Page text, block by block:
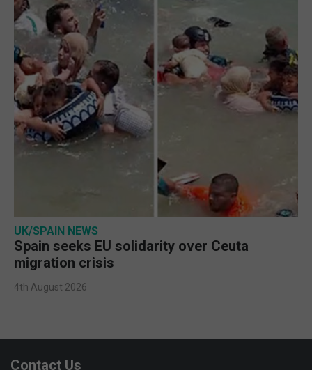
UK/SPAIN NEWS
Spain seeks EU solidarity over Ceuta
migration crisis
4th August 2026
Contact Us